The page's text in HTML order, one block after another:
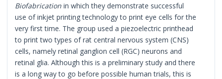
Biofabrication in which they demonstrate successful
use of inkjet printing technology to print eye cells for the
very first time. The group used a piezoelectric printhead
to print two types of rat central nervous system (CNS)
cells, namely retinal ganglion cell (RGC) neurons and
retinal glia. Although this is a preliminary study and there
is a long way to go before possible human trials, this is